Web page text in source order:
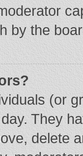
by the
(or
They
delete